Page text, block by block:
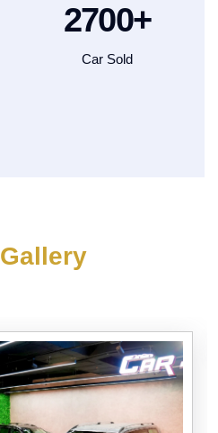
2700+
Car Sold
Gallery